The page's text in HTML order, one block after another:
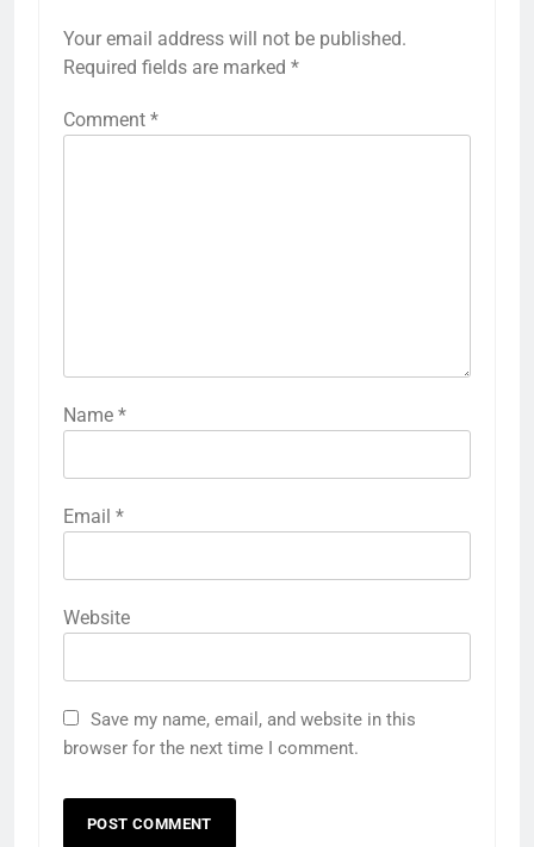
Your email address will not be published.
Required fields are marked *
Comment *
Name *
Email *
Website
Save my name, email, and website in this
browser for the next time I comment.